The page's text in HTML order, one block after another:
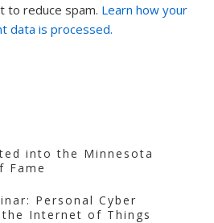
to reduce spam. Learn how your
data is processed.
into the Minnesota
Fame
Personal Cyber
Internet of Things